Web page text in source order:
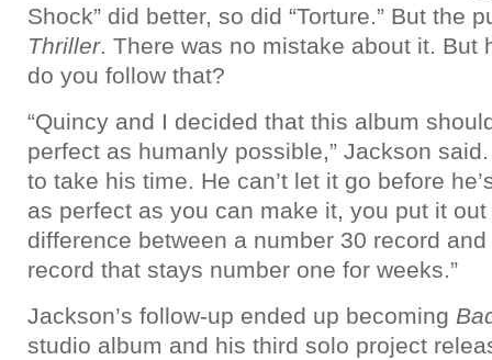
Shock” did better, so did “Torture.” But the
Thriller. There was no mistake about it. But
do you follow that?
“Quincy and I decided that this album
perfect as humanly possible,” Jackson
to take his time. He can’t let it go before
as perfect as you can make it, you put it out
difference between a number 30 record
record that stays number one for weeks.”
Jackson’s follow-up ended up becoming
studio album and his third solo project